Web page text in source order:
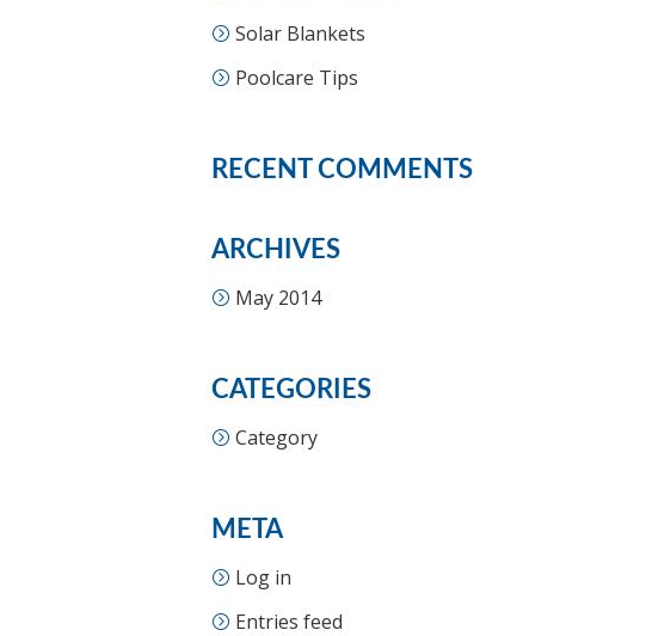
Solar Blankets
Poolcare Tips
RECENT COMMENTS
ARCHIVES
May 2014
CATEGORIES
Category
META
Log in
Entries feed